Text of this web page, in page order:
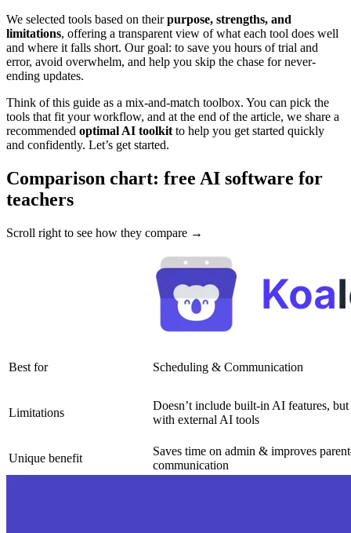
We selected tools based on theirpurpose, strengths, and
limitations, offering a transparent view of what each tool does well
and where it falls short. Our goal: to save you hours of trial and
error, avoid overwhelm, and help you skip the chase for never-
ending updates.
Think of this guide as a mix-and-match toolbox. You can pick the
tools that fit your workflow, and at the end of the article, we share a
recommended optimal AI toolkit to help you get started quickly
and confidently. Let’s get started.
Comparison chart: free AI software for
teachers
Scroll right to see how they compare →
Best for Scheduling & Communication
Limitations
Doesn’t include built-in AI features, but
with external AI tools
Unique benefit
Saves time on admin & improves
communication